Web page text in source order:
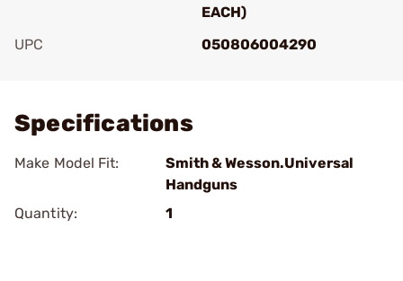
EACH)
UPC
050806004290
Specifications
Make Model Fit:
Smith & Wesson.Universal
Handguns
Quantity:
1